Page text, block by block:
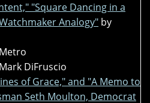
"Square Dancing in a
Analogy" by
DiFruscio
of Grace," and "A Memo to
Seth Moulton, Democrat